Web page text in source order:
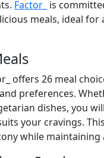
Factor_ is
meals, ideal for
offers 26 meal
preferences.
dishes, you
your cravings.
while maintaining